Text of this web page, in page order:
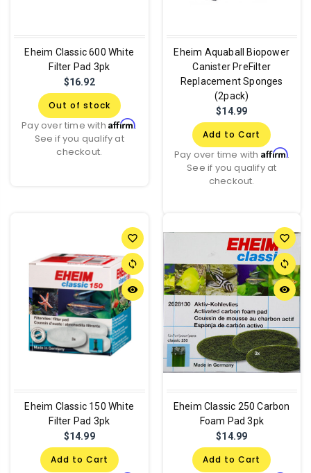
Eheim Classic 600 White
Filter Pad 3pk
$16.92
Out of stock
Pay over time withAffirm.
See if you qualify at
checkout.
Eheim Aquaball Biopower
Canister PreFilter
Replacement Sponges
(2pack)
$14.99
Add to Cart
Pay over time with Affirm.
See if you qualify at
checkout.
favorite_border
sync
remove_red_eye
Eheim Classic 150 White
Filter Pad 3pk
$14.99
Add to Cart
favorite_border
sync
remove_red_eye
Eheim Classic 250 Carbon
Foam Pad 3pk
$14.99
Add to Cart